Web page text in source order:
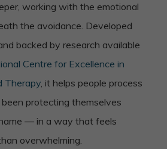
working with the emotional
the avoidance. Developed
backed by research available
Centre for Excellence in
Therapy, it helps people process
protecting themselves
— in a way that feels
overwhelming.